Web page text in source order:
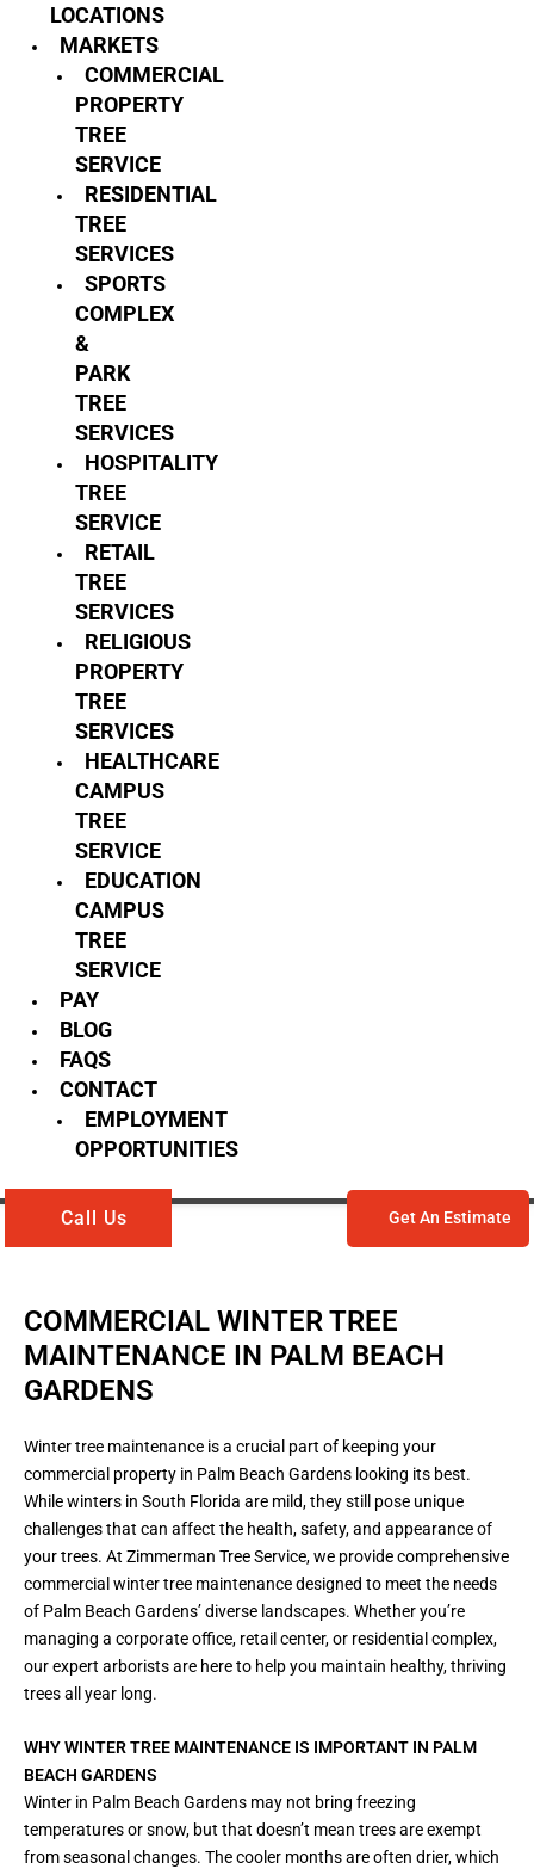
LOCATIONS
MARKETS
COMMERCIAL
PROPERTY
TREE
SERVICE
RESIDENTIAL
TREE
SERVICES
SPORTS
COMPLEX
&
PARK
TREE
SERVICES
HOSPITALITY
TREE
SERVICE
RETAIL
TREE
SERVICES
RELIGIOUS
PROPERTY
TREE
SERVICES
HEALTHCARE
CAMPUS
TREE
SERVICE
EDUCATION
CAMPUS
TREE
SERVICE
PAY
BLOG
FAQS
CONTACT
EMPLOYMENT
OPPORTUNITIES
Call Us Get An Estimate
COMMERCIAL WINTER TREE
MAINTENANCE IN PALM BEACH
GARDENS
Winter tree maintenance is a crucial part of keeping your
commercial property in Palm Beach Gardens looking its best.
While winters in South Florida are mild, they still pose unique
challenges that can affect the health, safety, and appearance of
your trees. At Zimmerman Tree Service, we provide comprehensive
commercial winter tree maintenance designed to meet the needs
of Palm Beach Gardens’ diverse landscapes. Whether you’re
managing a corporate office, retail center, or residential complex,
our expert arborists are here to help you maintain healthy, thriving
trees all year long.
WHY WINTER TREE MAINTENANCE IS IMPORTANT IN PALM
BEACH GARDENS
Winter in Palm Beach Gardens may not bring freezing
temperatures or snow, but that doesn’t mean trees are exempt
from seasonal changes. The cooler months are often drier, which